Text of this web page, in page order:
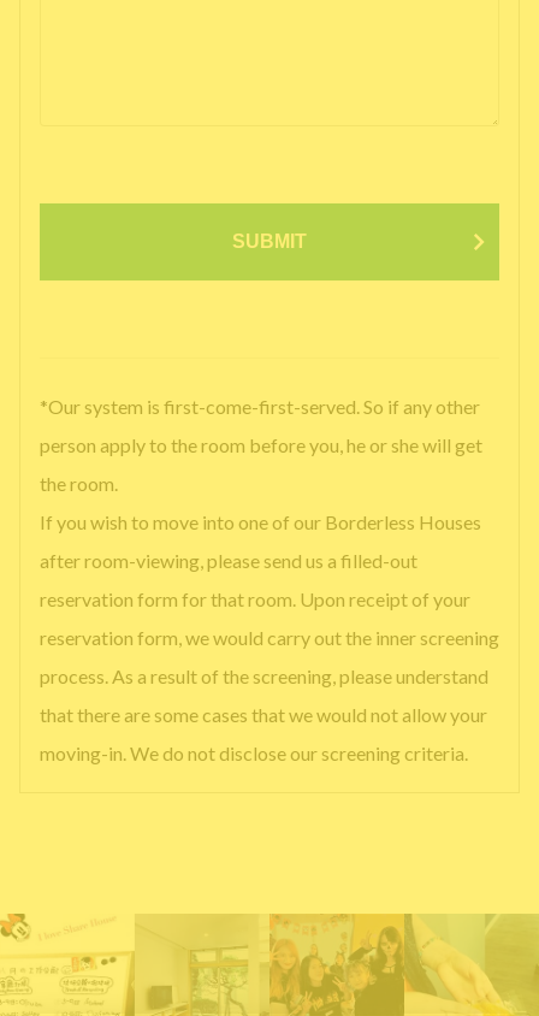
SUBMIT
*Our system is first-come-first-served. So if any other
person apply to the room before you, he or she will get
the room.
If you wish to move into one of our Borderless Houses
after room-viewing, please send us a filled-out
reservation form for that room. Upon receipt of your
reservation form, we would carry out the inner screening
process. As a result of the screening, please understand
that there are some cases that we would not allow your
moving-in. We do not disclose our screening criteria.